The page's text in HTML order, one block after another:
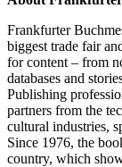
Frankfurter
biggest trade fair
for content – from
databases and
Publishing
partners from the
cultural industries,
Since 1976, the
country, which